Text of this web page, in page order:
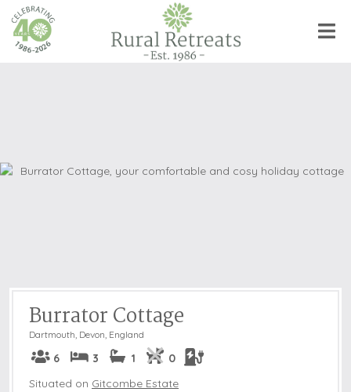
Burrator Cottage
Dartmouth, Devon, England
6 3 1
0
Situated on Gitcombe Estate